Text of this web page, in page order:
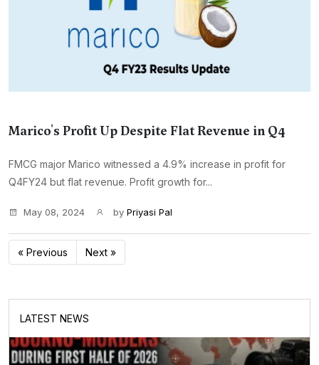
Marico's Profit Up Despite Flat Revenue in Q4
FMCG major Marico witnessed a 4.9% increase in profit for
Q4FY24 but flat revenue. Profit growth for...
May 08, 2024 by Priyasi Pal
« Previous Next »
LATEST NEWS